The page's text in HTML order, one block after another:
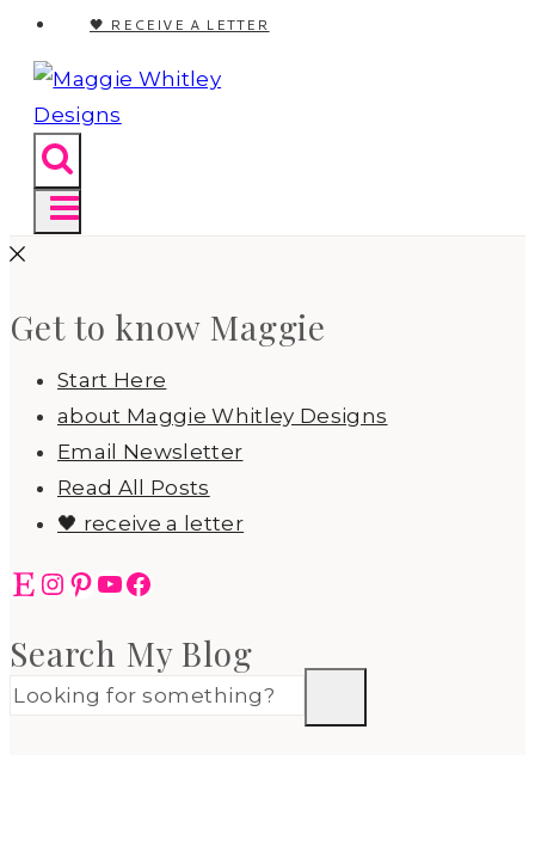
🖤 RECEIVE A LETTER
Get to know Maggie
Start Here
about Maggie Whitley Designs
Email Newsletter
Read All Posts
🖤 receive a letter
EtsyInstagram
Pinterest
YouTube
Facebook
Search My Blog